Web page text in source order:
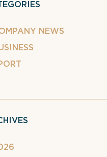
NEWS